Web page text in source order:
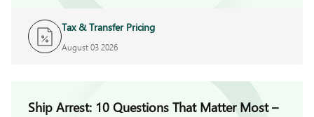
Tax & Transfer Pricing
August 03 2026
Ship Arrest: 10 Questions That Matter Most –